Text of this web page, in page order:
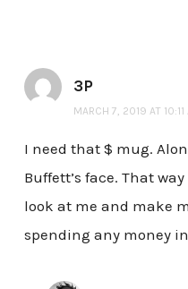
3P
MARCH 7, 2019 AT 10:11
I need that $ mug.
Buffett’s face. That
look at me and make
spending any money